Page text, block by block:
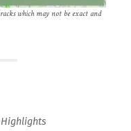
which may not be exact and
Highlights